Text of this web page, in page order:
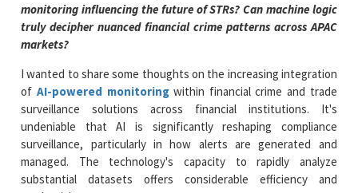
monitoring influencing the future of STRs? Can machine logic
truly decipher nuanced financial crime patterns across APAC
markets?
I wanted to share some thoughts on the increasing integration
of AI-powered monitoringwithin financial crime and trade
surveillance solutions across financial institutions. It's
undeniable that AI is significantly reshaping compliance
surveillance, particularly in how alerts are generated and
managed. The technology's capacity to rapidly analyze
substantial datasets offers considerable efficiency and